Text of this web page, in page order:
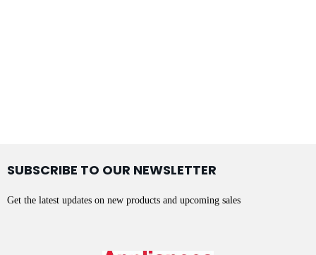
SUBSCRIBE TO OUR NEWSLETTER
Get the latest updates on new products and upcoming sales